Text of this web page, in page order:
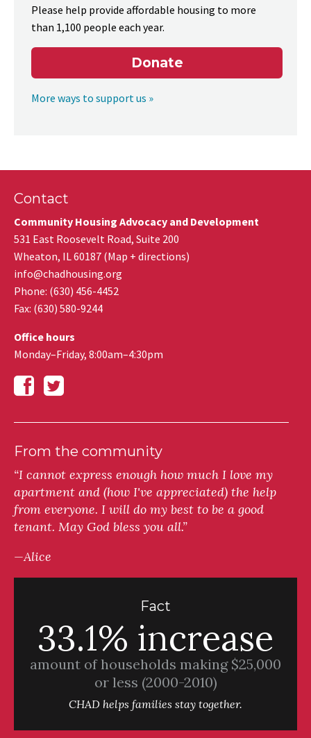
Please help provide affordable housing to more
than 1,100 people each year.
Donate
More ways to support us »
Contact
Community Housing Advocacy and Development
531 East Roosevelt Road, Suite 200
Wheaton, IL60187 (Map + directions)
info@chadhousing.org
Phone: (630) 456-4452
Fax: (630) 580-9244
Office hours
Monday–Friday, 8:00am–4:30pm
From the community
“I cannot express enough how much I love my
apartment and (how I've appreciated) the help
from everyone. I will do my best to be a good
tenant. May God bless you all.”
—Alice
Fact
33.1% increase
amount of households making $25,000
or less (2000-2010)
CHAD helps families stay together.